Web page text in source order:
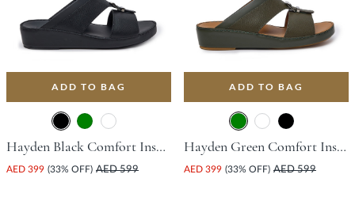
ADD TO BAG
Hayden Black Comfort Insoles For Unisex
AED 399 (33% OFF) AED 599
ADD TO BAG
Hayden Green Comfort Insoles For Unisex
AED 399 (33% OFF) AED 599